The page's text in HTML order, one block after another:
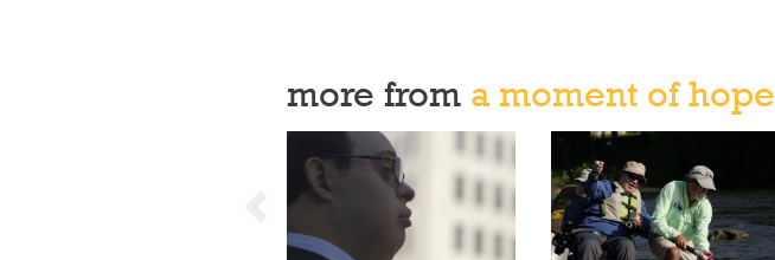
more from a moment of hope